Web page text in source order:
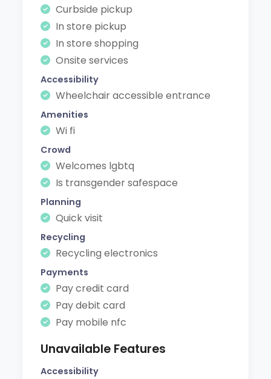
Curbside pickup
In store pickup
In store shopping
Onsite services
Accessibility
Wheelchair accessible entrance
Amenities
Wi fi
Crowd
Welcomes lgbtq
Is transgender safespace
Planning
Quick visit
Recycling
Recycling electronics
Payments
Pay credit card
Pay debit card
Pay mobile nfc
Unavailable Features
Accessibility